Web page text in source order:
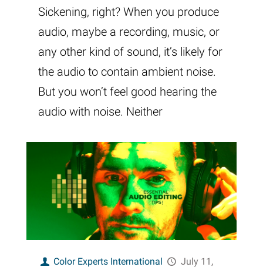
Sickening, right? When you produce
audio, maybe a recording, music, or
any other kind of sound, it’s likely for
the audio to contain ambient noise.
But you won’t feel good hearing the
audio with noise. Neither
Color Experts International July 11,